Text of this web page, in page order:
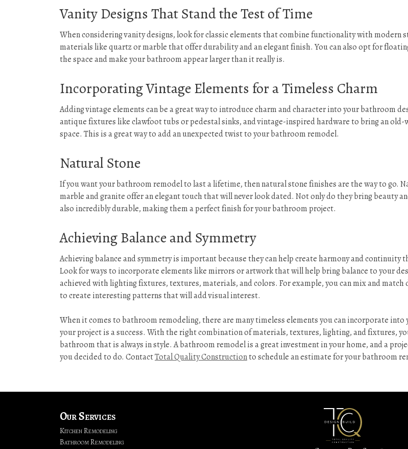
Vanity Designs That Stand the Test of Time
When considering vanity designs, look for classic elements that combine functionality with modern
materials like quartz or marble that offer durability and an elegant finish. You can also opt for
the space and make your bathroom appear larger than it really is.
Incorporating Vintage Elements for a Timeless Charm
Adding vintage elements can be a great way to introduce charm and character into your bathroom
antique fixtures like clawfoot tubs or pedestal sinks, and vintage-inspired hardware to bring an old-
space. This is a great way to add an unexpected twist to your bathroom remodel.
Natural Stone
If you want your bathroom remodel to last a lifetime, then natural stone finishes are the way to go.
marble and granite offer an elegant touch that will never look dated. Not only do they bring beauty
also incredibly durable, making them a perfect finish for your bathroom project.
Achieving Balance and Symmetry
Achieving balance and symmetry is important because they can help create harmony and continuity
Look for ways to incorporate elements like mirrors or artwork that will help bring balance to your
achieved with lighting fixtures, textures, materials, and colors. For example, you can mix and
to create interesting patterns that will add visual interest.
When it comes to bathroom remodeling, there are many timeless elements you can incorporate into
your project is a success. With the right combination of materials, textures, lighting, and fixtures,
bathroom that is always in style. A bathroom remodel is a great investment in your home, and a
you decided to do. ContactTotal Quality Constructionto schedule an estimate for your bathroom
&
Our Services
Kitchen Remodeling
Bathroom Remodeling